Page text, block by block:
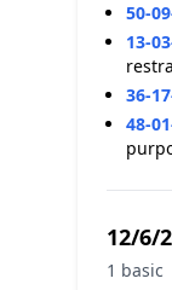
50-
13-
36-
48-
12/6/
1 basic